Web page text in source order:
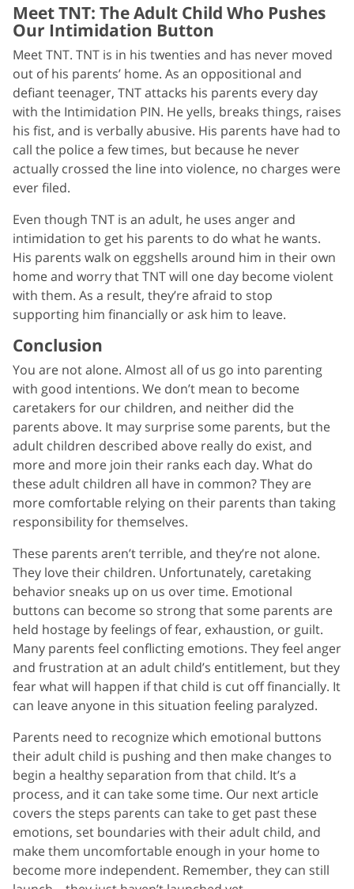
Meet TNT: The Adult Child Who Pushes
Our Intimidation Button
Meet TNT. TNT is in his twenties and has never moved
out of his parents’ home. As an oppositional and
defiant teenager, TNT attacks his parents every day
with the Intimidation PIN. He yells, breaks things, raises
his fist, and is verbally abusive. His parents have had to
call the police a few times, but because he never
actually crossed the line into violence, no charges were
ever filed.
Even though TNT is an adult, he uses anger and
intimidation to get his parents to do what he wants.
His parents walk on eggshells around him in their own
home and worry that TNT will one day become violent
with them. As a result, they’re afraid to stop
supporting him financially or ask him to leave.
Conclusion
You are not alone. Almost all of us go into parenting
with good intentions. We don’t mean to become
caretakers for our children, and neither did the
parents above. It may surprise some parents, but the
adult children described above really do exist, and
more and more join their ranks each day. What do
these adult children all have in common? They are
more comfortable relying on their parents than taking
responsibility for themselves.
These parents aren’t terrible, and they’re not alone.
They love their children. Unfortunately, caretaking
behavior sneaks up on us over time. Emotional
buttons can become so strong that some parents are
held hostage by feelings of fear, exhaustion, or guilt.
Many parents feel conflicting emotions. They feel anger
and frustration at an adult child’s entitlement, but they
fear what will happen if that child is cut off financially. It
can leave anyone in this situation feeling paralyzed.
Parents need to recognize which emotional buttons
their adult child is pushing and then make changes to
begin a healthy separation from that child. It’s a
process, and it can take some time. Our next article
covers the steps parents can take to get past these
emotions, set boundaries with their adult child, and
make them uncomfortable enough in your home to
become more independent. Remember, they can still